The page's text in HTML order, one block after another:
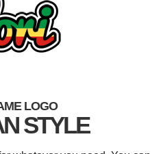
LOGO
STYLE